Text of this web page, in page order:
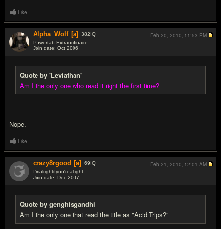
Like
Alpha_Wolf [a] 382IQ
Powertab Extraordinaire
Join date: Oct 2006
Quote by 'Leviathan'
Am I the only one who read it right the first time?
Nope.
Feb 20, 2010, 11:53 PM
Like
crazy8rgood [a] 69IQ
I'malrightifyou'realright
Join date: Dec 2007
Quote by genghisgandhi
Am I the only one that read the title as "Acid Trips?"
Feb 21, 2010, 12:01 AM